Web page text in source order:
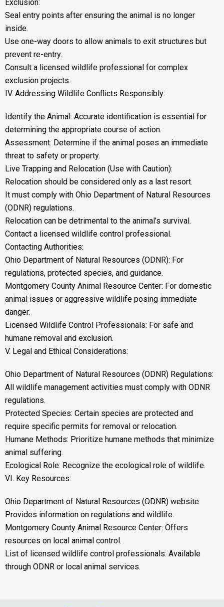
Exclusion:
Seal entry points after ensuring the animal is no longer
inside.
Use one-way doors to allow animals to exit structures but
prevent re-entry.
Consult a licensed wildlife professional for complex
exclusion projects.
IV. Addressing Wildlife Conflicts Responsibly:
Identify the Animal: Accurate identification is essential for
determining the appropriate course of action.
Assessment: Determine if the animal poses an immediate
threat to safety or property.
Live Trapping and Relocation (Use with Caution):
Relocation should be considered only as a last resort.
It must comply with Ohio Department of Natural Resources
(ODNR) regulations.
Relocation can be detrimental to the animal’s survival.
Contact a licensed wildlife control professional.
Contacting Authorities:
Ohio Department of Natural Resources (ODNR): For
regulations, protected species, and guidance.
Montgomery County Animal Resource Center: For domestic
animal issues or aggressive wildlife posing immediate
danger.
Licensed Wildlife Control Professionals: For safe and
humane removal and exclusion.
V. Legal and Ethical Considerations:
Ohio Department of Natural Resources (ODNR) Regulations:
All wildlife management activities must comply with ODNR
regulations.
Protected Species: Certain species are protected and
require specific permits for removal or relocation.
Humane Methods: Prioritize humane methods that minimize
animal suffering.
Ecological Role: Recognize the ecological role of wildlife.
VI. Key Resources:
Ohio Department of Natural Resources (ODNR) website:
Provides information on regulations and wildlife.
Montgomery County Animal Resource Center: Offers
resources on local animal control.
List of licensed wildlife control professionals: Available
through ODNR or local animal services.